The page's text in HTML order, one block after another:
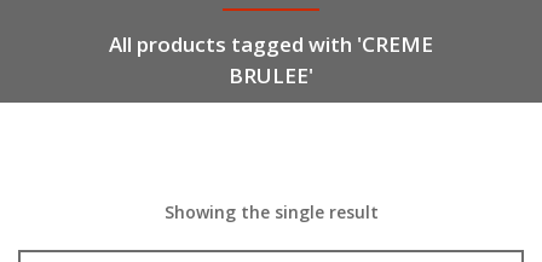
All products tagged with 'CREME
BRULEE'
Showing the single result